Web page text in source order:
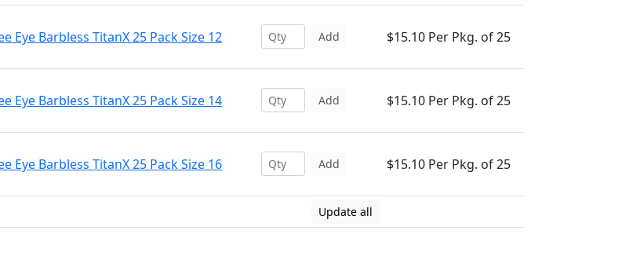
Eye Barbless TitanX 25 Pack Size 12 Add $15.10 Per Pkg. of 25
Eye Barbless TitanX 25 Pack Size 14 Add $15.10 Per Pkg. of 25
Eye Barbless TitanX 25 Pack Size 16 Add $15.10 Per Pkg. of 25
Update all